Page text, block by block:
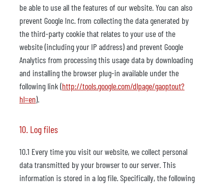
be able to use all the features of our website. You can also
prevent Google Inc. from collecting the data generated by
the third-party cookie that relates to your use of the
website (including your IP address) and prevent Google
Analytics from processing this usage data by downloading
and installing the browser plug-in available under the
following link (http://tools.google.com/dlpage/gaoptout?
hl=en).
10. Log files
10.1 Every time you visit our website, we collect personal
data transmitted by your browser to our server. This
information is stored in a log file. Specifically, the following